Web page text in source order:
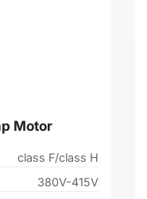
Motor
class F/class H
380V-415V